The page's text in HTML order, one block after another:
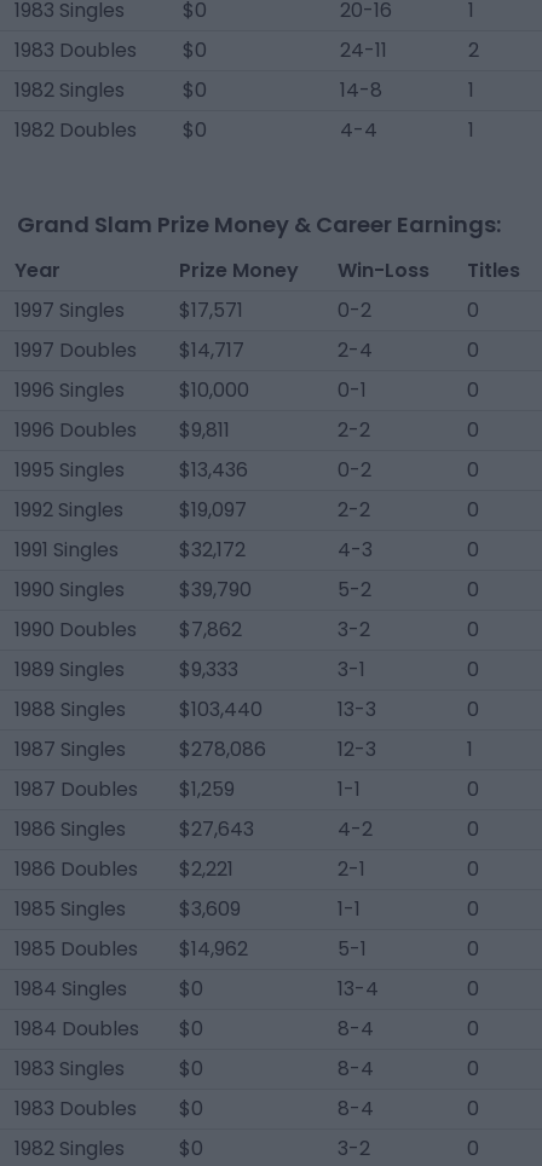
1983 Singles $0 20-16
1
1983 Doubles
$0 24-11
2
1982 Singles
$0 14-8
1
1982 Doubles
$0 4-4 1
Grand Slam Prize Money & Career Earnings:
Year Prize Money Win-Loss
Titles
1997 Singles
$17,571 0-2
0
1997 Doubles
$14,717 2-4
0
1996 Singles
$10,000 0-1
0
1996 Doubles
$9,811 2-2
0
1995 Singles
$13,436 0-2
0
1992 Singles
$19,097 2-2
0
1991 Singles
$32,172 4-3
0
1990 Singles
$39,790 5-2
0
1990 Doubles
$7,862 3-2
0
1989 Singles
$9,333 3-1
0
1988 Singles
$103,440 13-3
0
1987 Singles
$278,086 12-3
1
1987 Doubles
$1,259 1-1
0
1986 Singles
$27,643 4-2
0
1986 Doubles
$2,221 2-1
0
1985 Singles
$3,609 1-1
0
1985 Doubles
$14,962 5-1
0
1984 Singles
$0 13-4
0
1984 Doubles
$0 8-4
0
1983 Singles
$0 8-4
0
1983 Doubles
$0 8-4
0
1982 Singles
$0 3-2
0